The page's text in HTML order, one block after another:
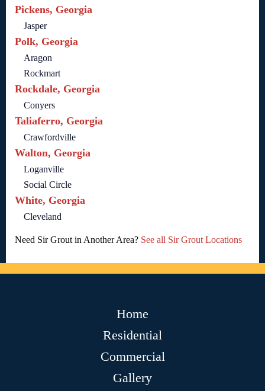
Pickens, Georgia
Jasper
Polk, Georgia
Aragon
Rockmart
Rockdale, Georgia
Conyers
Taliaferro, Georgia
Crawfordville
Walton, Georgia
Loganville
Social Circle
White, Georgia
Cleveland
Need Sir Grout in Another Area? See all Sir Grout Locations
Home
Residential
Commercial
Gallery